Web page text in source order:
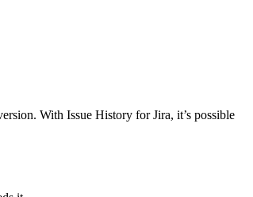
With Issue History for Jira, it’s possible